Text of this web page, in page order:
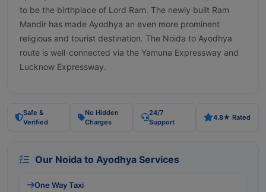
to be the birthplace of Lord Ram. The newly built Ram
Mandir has made Ayodhya an even more prominent
religious and tourist destination. The Noida to Ayodhya
route is well-connected via the Yamuna Expressway and
Lucknow Expressway.
Safe &
Verified
No Hidden
Charges
24/7
Support
4.8★ Rated
Our Noida to Ayodhya Services
One Way Taxi